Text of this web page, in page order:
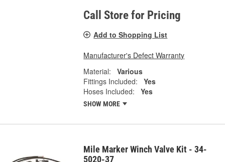
Call Store for Pricing
Add to Shopping List
Manufacturer's Defect Warranty
Material:
Various
Fittings Included:
Yes
Hoses Included:
Yes
SHOW MORE
Mile Marker Winch Valve Kit - 34-
5020-37